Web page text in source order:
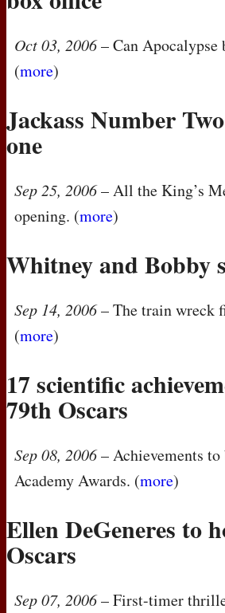
Oct 03, 2006– Can Apocalypse
(more)
Jackass Number
one
Sep 25, 2006– All the King’s
opening. (more)
Whitney and Bobby
Sep 14, 2006– The train wreck
(more)
17 scientific
79th Oscars
Sep 08, 2006– Achievements to
Academy Awards. (more)
Ellen DeGeneres to
Oscars
Sep 07, 2006– First-timer